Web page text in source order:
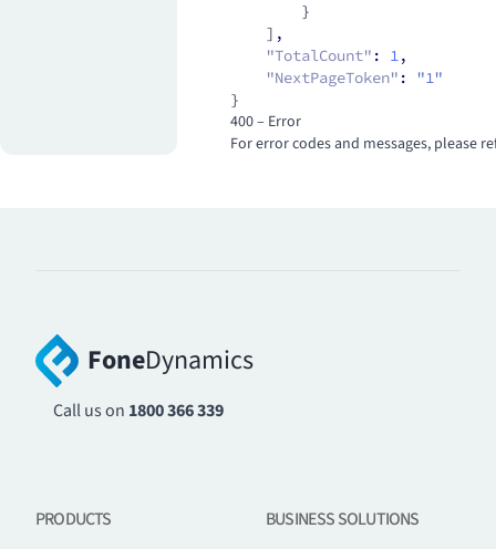
        }
    ]
,
    "TotalCount"
: 1,
    "NextPageToken"
:
"1"
}
400 – Error
For error codes and messages, please
FoneDynamics
Call us on 1800 366 339
PRODUCTS BUSINESS SOLUTIONS